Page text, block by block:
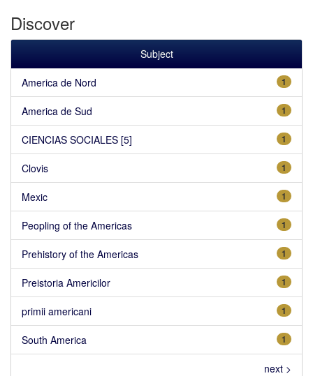
Discover
Subject
1
America de Nord
1
America de Sud
1
CIENCIAS SOCIALES [5]
1
Clovis
1
Mexic
1
Peopling of the Americas
1
Prehistory of the Americas
1
Preistoria Americilor
1
primii americani
1
South America
next >